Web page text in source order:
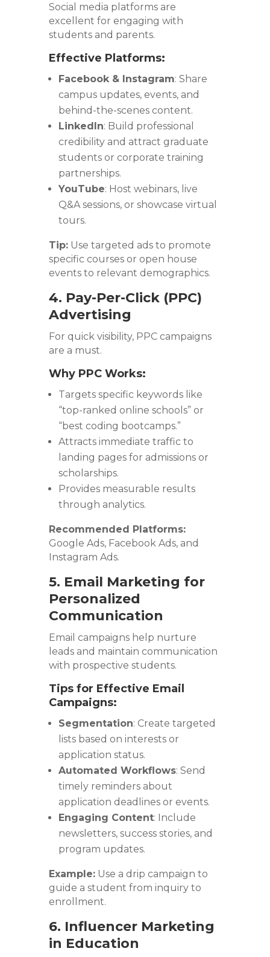
Social media platforms are
excellent for engaging with
students and parents.
Effective Platforms:
Facebook & Instagram: Share
campus updates, events, and
behind-the-scenes content.
LinkedIn: Build professional
credibility and attract graduate
students or corporate training
partnerships.
YouTube: Host webinars, live
Q&A sessions, or showcase virtual
tours.
Tip:Use targeted ads to promote
specific courses or open house
events to relevant demographics.
4. Pay-Per-Click (PPC)
Advertising
For quick visibility, PPC campaigns
are a must.
Why PPC Works:
Targets specific keywords like
“top-ranked online schools” or
“best coding bootcamps.”
Attracts immediate traffic to
landing pages for admissions or
scholarships.
Provides measurable results
through analytics.
Recommended Platforms:
Google Ads, Facebook Ads, and
Instagram Ads.
5. Email Marketing for
Personalized
Communication
Email campaigns help nurture
leads and maintain communication
with prospective students.
Tips for Effective Email
Campaigns:
Segmentation: Create targeted
lists based on interests or
application status.
Automated Workflows: Send
timely reminders about
application deadlines or events.
Engaging Content: Include
newsletters, success stories, and
program updates.
Example:Use a drip campaign to
guide a student from inquiry to
enrollment.
6. Influencer Marketing
in Education